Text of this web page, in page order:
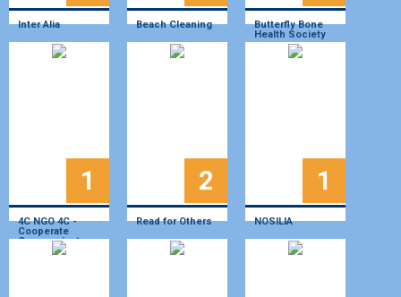
Inter Alia Beach Cleaning
Butterfly Bone
Health Society
1
4C NGO 4C -
Cooperate
Communicate
Create Change
2
Read for Others
1
NOSILIA